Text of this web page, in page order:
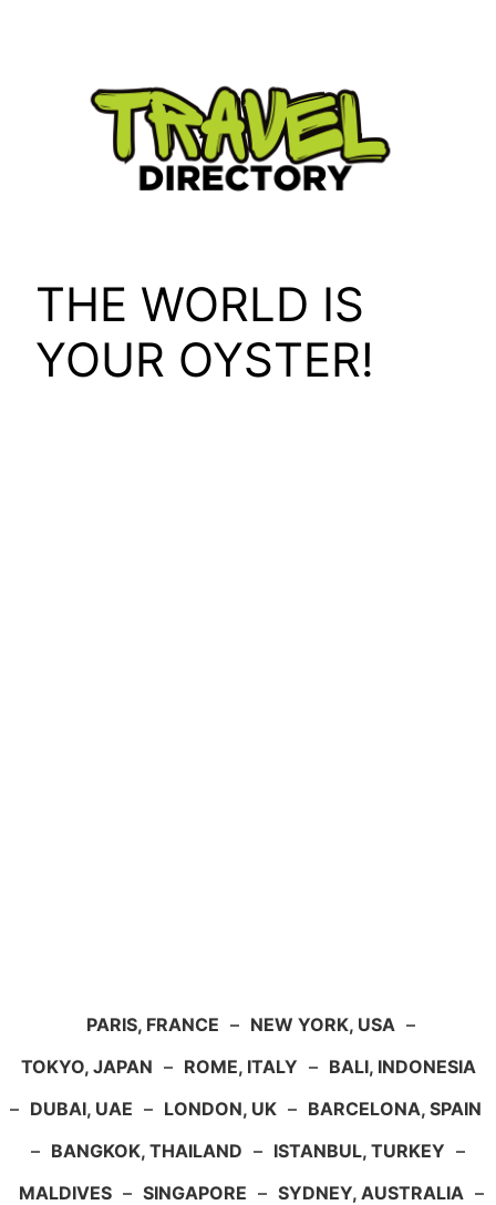
THE WORLD IS
YOUR OYSTER!
PARIS, FRANCE – NEW YORK, USA –
TOKYO, JAPAN – ROME, ITALY – BALI, INDONESIA
– DUBAI, UAE – LONDON, UK – BARCELONA, SPAIN
– BANGKOK, THAILAND – ISTANBUL, TURKEY –
MALDIVES – SINGAPORE – SYDNEY, AUSTRALIA –